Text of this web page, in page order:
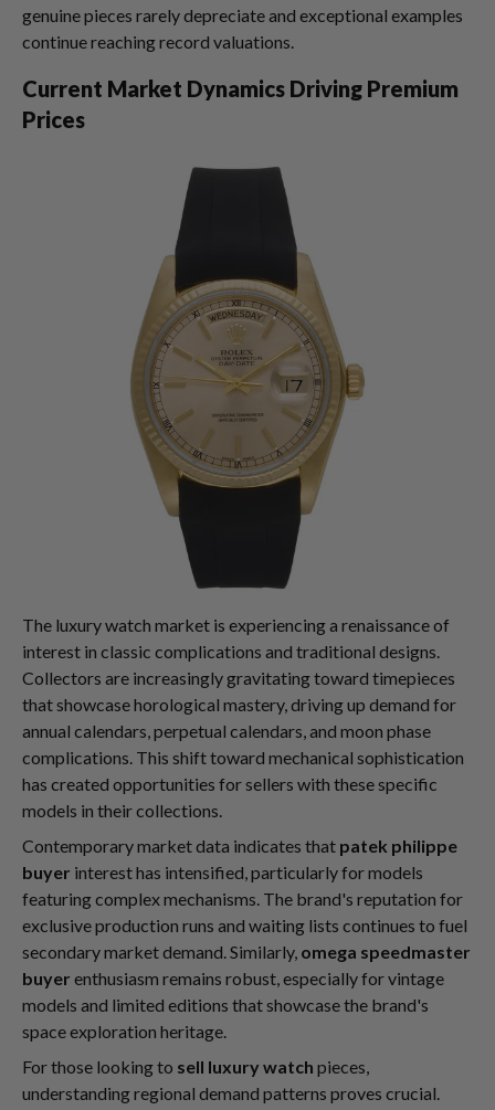
genuine pieces rarely depreciate and exceptional examples
continue reaching record valuations.
Current Market Dynamics Driving Premium
Prices
The luxury watch market is experiencing a renaissance of
interest in classic complications and traditional designs.
Collectors are increasingly gravitating toward timepieces
that showcase horological mastery, driving up demand for
annual calendars, perpetual calendars, and moon phase
complications. This shift toward mechanical sophistication
has created opportunities for sellers with these specific
models in their collections.
Contemporary market data indicates that patek philippe
buyer interest has intensified, particularly for models
featuring complex mechanisms. The brand's reputation for
exclusive production runs and waiting lists continues to fuel
secondary market demand. Similarly, omega speedmaster
buyer enthusiasm remains robust, especially for vintage
models and limited editions that showcase the brand's
space exploration heritage.
For those looking to sell luxury watch pieces,
understanding regional demand patterns proves crucial.